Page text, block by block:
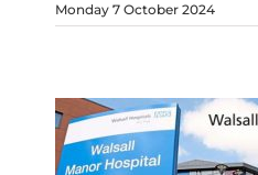
Monday 7 October 2024